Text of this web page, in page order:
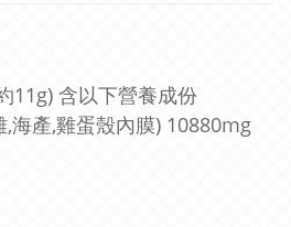
11g) 含以下營養成份
海產,雞蛋殼內膜) 10880mg